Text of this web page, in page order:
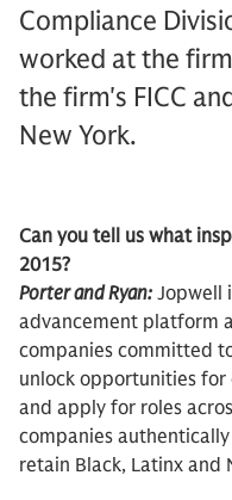
Compliance
worked at the
the firm's FICC
New York.
Can you tell us what
2015?
Porter and Ryan: Jopwell
advancement platform
companies committed
unlock opportunities
and apply for roles
companies
retain Black, Latinx and